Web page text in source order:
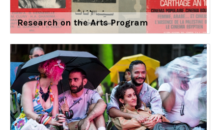
Research on the Arts Program